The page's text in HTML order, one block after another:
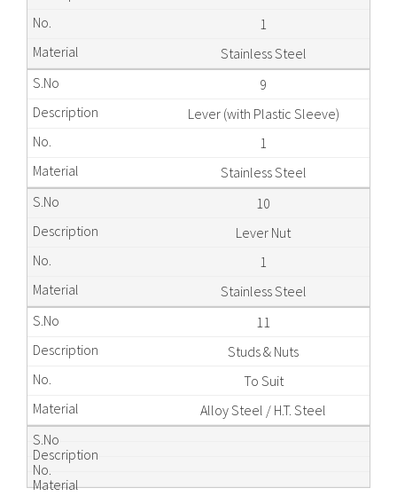
1
Stainless Steel
9
Lever (with Plastic Sleeve)
1
Stainless Steel
10
Lever Nut
1
Stainless Steel
11
Studs & Nuts
To Suit
Alloy Steel / H.T. Steel